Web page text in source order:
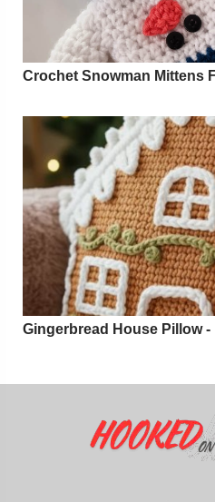
Crochet Snowman Mittens
Gingerbread House Pillow